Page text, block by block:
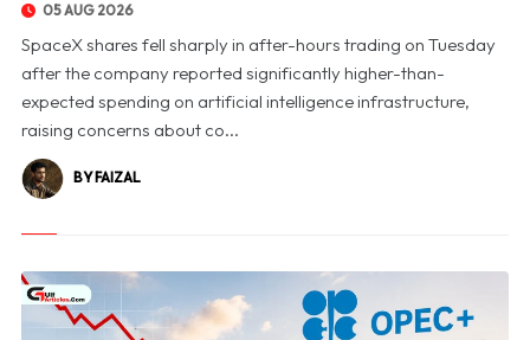
05 AUG 2026
SpaceX shares fell sharply in after-hours trading on Tuesday
after the company reported significantly higher-than-
expected spending on artificial intelligence infrastructure,
raising concerns about co...
BY FAIZAL